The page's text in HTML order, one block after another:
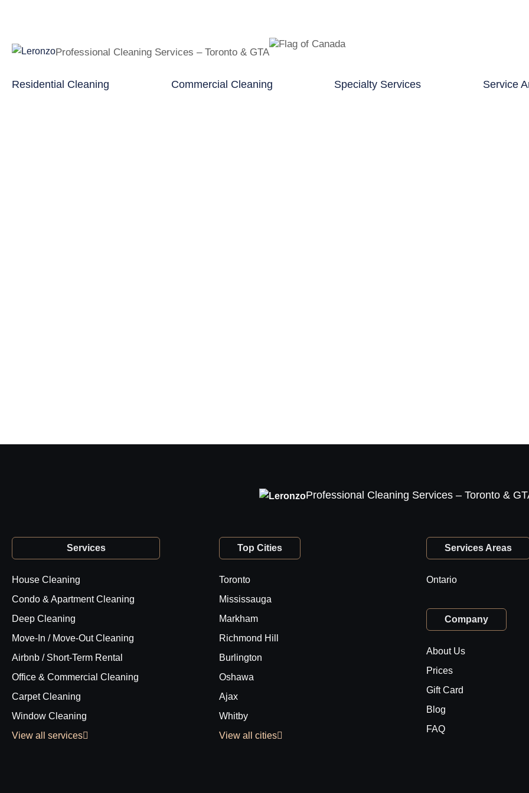
Professional Cleaning Services – Toronto & GTA
Residential Cleaning Commercial Cleaning Specialty Services Service
Professional Cleaning Services – Toronto &
Services
House Cleaning
Condo & Apartment Cleaning
Deep Cleaning
Move-In / Move-Out Cleaning
Airbnb / Short-Term Rental
Office & Commercial Cleaning
Carpet Cleaning
Window Cleaning
View all services
Top Cities
Toronto
Mississauga
Markham
Richmond Hill
Burlington
Oshawa
Ajax
Whitby
View all cities
Services Areas
Ontario
Company
About Us
Prices
Gift Card
Blog
FAQ